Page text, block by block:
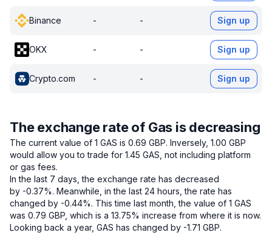
Binance - - Sign up
OKX - - Sign up
Crypto.com - - Sign up
The exchange rate of Gas is decreasing
The current value of 1 GAS is 0.69 GBP. Inversely, 1.00 GBP
would allow you to trade for 1.45 GAS, not including platform
or gas fees.
In the last 7 days, the exchange rate has decreased
by -0.37%. Meanwhile, in the last 24 hours, the rate has
changed by -0.44%. This time last month, the value of 1 GAS
was 0.79 GBP, which is a 13.75% increase from where it is now.
Looking back a year, GAS has changed by -1.71 GBP.